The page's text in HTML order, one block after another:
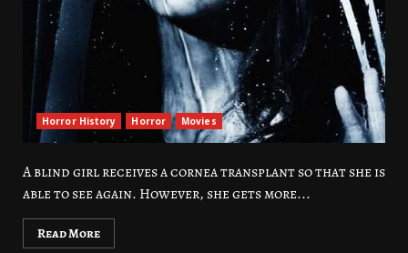
Horror History Horror Movies
A blind girl receives a cornea transplant so that she is
able to see again. However, she gets more...
Read More